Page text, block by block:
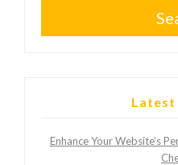
Enhance Your Website’s